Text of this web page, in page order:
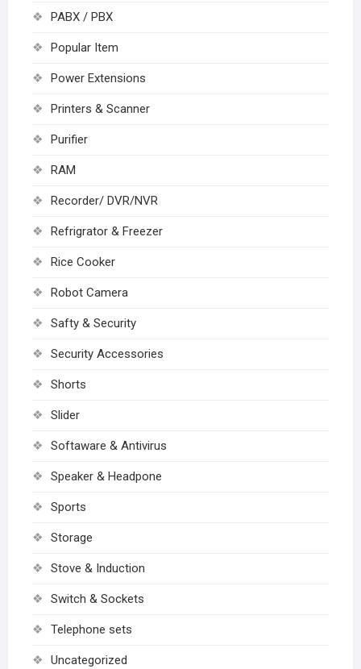
PABX / PBX
Popular Item
Power Extensions
Printers & Scanner
Purifier
RAM
Recorder/ DVR/NVR
Refrigrator & Freezer
Rice Cooker
Robot Camera
Safty & Security
Security Accessories
Shorts
Slider
Softaware & Antivirus
Speaker & Headpone
Sports
Storage
Stove & Induction
Switch & Sockets
Telephone sets
Uncategorized